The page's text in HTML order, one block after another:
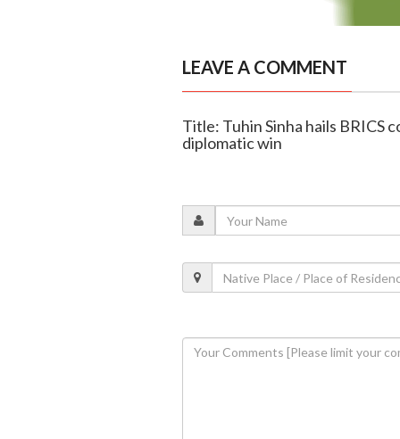
LEAVE A COMMENT
Title: Tuhin Sinha hails BRICS
diplomatic win